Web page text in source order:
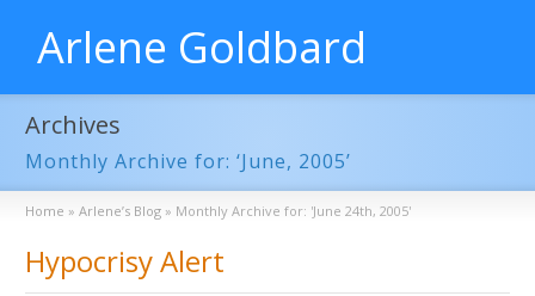
Arlene Goldbard
Archives
Monthly Archive for: ‘June, 2005’
Home » Arlene’s Blog » Monthly Archive for: 'June 24th, 2005'
Hypocrisy Alert